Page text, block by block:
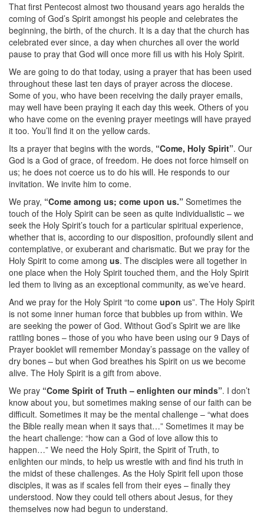
That first Pentecost almost two thousand years ago heralds the
coming of God’s Spirit amongst his people and celebrates the
beginning, the birth, of the church. It is a day that the church has
celebrated ever since, a day when churches all over the world
pause to pray that God will once more fill us with his Holy Spirit.
We are going to do that today, using a prayer that has been used
throughout these last ten days of prayer across the diocese.
Some of you, who have been receiving the daily prayer emails,
may well have been praying it each day this week. Others of you
who have come on the evening prayer meetings will have prayed
it too. You’ll find it on the yellow cards.
Its a prayer that begins with the words, “Come, Holy Spirit”. Our
God is a God of grace, of freedom. He does not force himself on
us; he does not coerce us to do his will. He responds to our
invitation. We invite him to come.
We pray, “Come among us; come upon us.” Sometimes the
touch of the Holy Spirit can be seen as quite individualistic – we
seek the Holy Spirit’s touch for a particular spiritual experience,
whether that is, according to our disposition, profoundly silent and
contemplative, or exuberant and charismatic. But we pray for the
Holy Spirit to come among us. The disciples were all together in
one place when the Holy Spirit touched them, and the Holy Spirit
led them to living as an exceptional community, as we’ve heard.
And we pray for the Holy Spirit “to come upon us”. The Holy Spirit
is not some inner human force that bubbles up from within. We
are seeking the power of God. Without God’s Spirit we are like
rattling bones – those of you who have been using our 9 Days of
Prayer booklet will remember Monday’s passage on the valley of
dry bones – but when God breathes his Spirit on us we become
alive. The Holy Spirit is a gift from above.
We pray “Come Spirit of Truth – enlighten our minds”. I don’t
know about you, but sometimes making sense of our faith can be
difficult. Sometimes it may be the mental challenge – “what does
the Bible really mean when it says that…” Sometimes it may be
the heart challenge: “how can a God of love allow this to
happen…” We need the Holy Spirit, the Spirit of Truth, to
enlighten our minds, to help us wrestle with and find his truth in
the midst of these challenges. As the Holy Spirit fell upon those
disciples, it was as if scales fell from their eyes – finally they
understood. Now they could tell others about Jesus, for they
themselves now had begun to understand.